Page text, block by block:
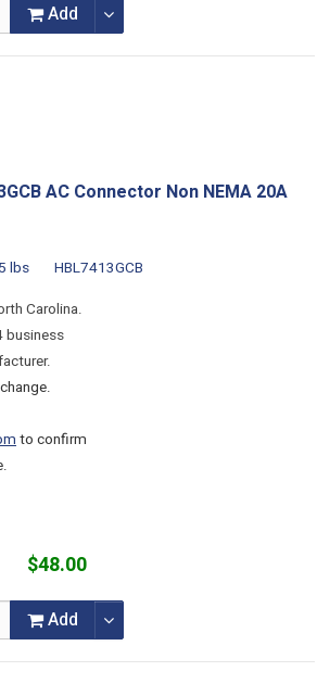
Add
AC Connector Non NEMA 20A
lbs
HBL7413GCB
Carolina.
business
to confirm
$48.00
Add